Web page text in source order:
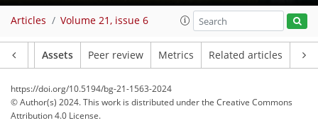
Articles Volume 21, issue 6
Assets Peer review Metrics Related articles
https://doi.org/10.5194/bg-21-1563-2024
© Author(s) 2024. This work is distributed underthe Creative Commons
Attribution 4.0 License.